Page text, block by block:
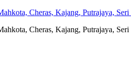
Cheras, Kajang, Putrajaya,
Cheras, Kajang, Putrajaya,